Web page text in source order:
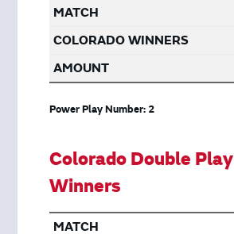
Power Play Number: 2
Colorado Double Play
Winners